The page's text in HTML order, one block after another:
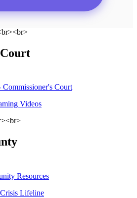
Commissioner's Court
Videos
Resources
Lifeline